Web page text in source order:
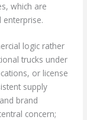
which are
enterprise.
logic rather
trucks under
or license
supply
brand
concern;